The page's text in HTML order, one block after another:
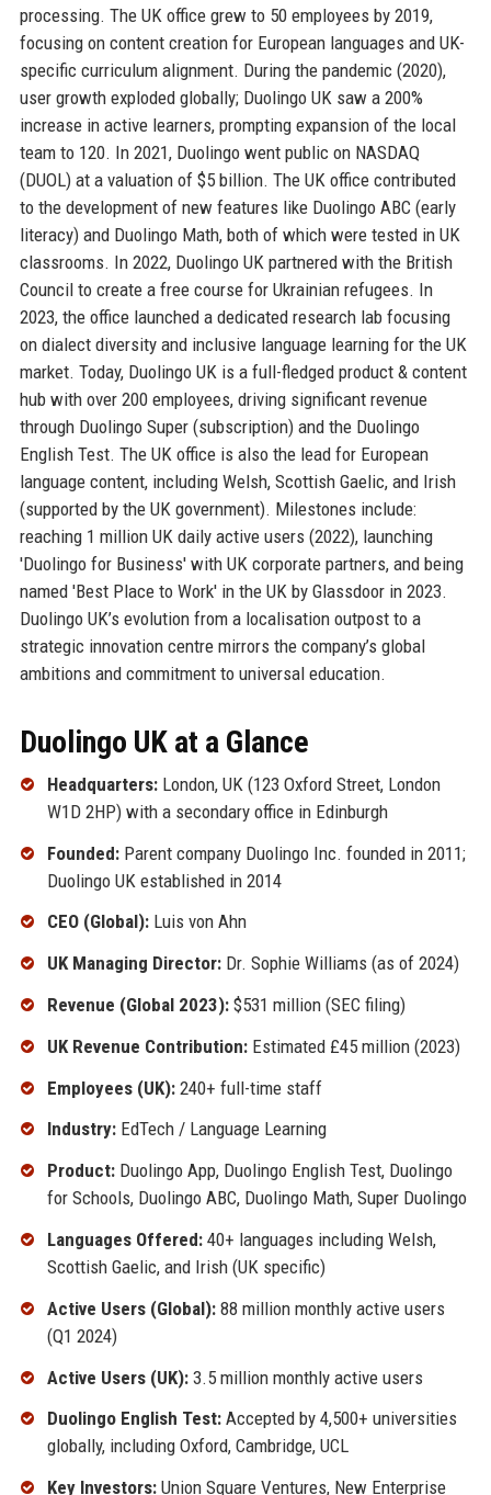
processing. The UK office grew to 50 employees by 2019,
focusing on content creation for European languages and UK-
specific curriculum alignment. During the pandemic (2020),
user growth exploded globally; Duolingo UK saw a 200%
increase in active learners, prompting expansion of the local
team to 120. In 2021, Duolingo went public on NASDAQ
(DUOL) at a valuation of $5 billion. The UK office contributed
to the development of new features like Duolingo ABC (early
literacy) and Duolingo Math, both of which were tested in UK
classrooms. In 2022, Duolingo UK partnered with the British
Council to create a free course for Ukrainian refugees. In
2023, the office launched a dedicated research lab focusing
on dialect diversity and inclusive language learning for the UK
market. Today, Duolingo UK is a full-fledged product & content
hub with over 200 employees, driving significant revenue
through Duolingo Super (subscription) and the Duolingo
English Test. The UK office is also the lead for European
language content, including Welsh, Scottish Gaelic, and Irish
(supported by the UK government). Milestones include:
reaching 1 million UK daily active users (2022), launching
'Duolingo for Business' with UK corporate partners, and being
named 'Best Place to Work' in the UK by Glassdoor in 2023.
Duolingo UK’s evolution from a localisation outpost to a
strategic innovation centre mirrors the company’s global
ambitions and commitment to universal education.
Duolingo UK at a Glance
Headquarters:London, UK (123 Oxford Street, London
W1D 2HP) with a secondary office in Edinburgh
Founded:Parent company Duolingo Inc. founded in 2011;
Duolingo UK established in 2014
CEO (Global):Luis von Ahn
UK Managing Director:Dr. Sophie Williams (as of 2024)
Revenue (Global 2023):$531 million (SEC filing)
UK Revenue Contribution:Estimated £45 million (2023)
Employees (UK):240+ full-time staff
Industry:EdTech / Language Learning
Product:Duolingo App, Duolingo English Test, Duolingo
for Schools, Duolingo ABC, Duolingo Math, Super Duolingo
Languages Offered:40+ languages including Welsh,
Scottish Gaelic, and Irish (UK specific)
Active Users (Global):88 million monthly active users
(Q1 2024)
Active Users (UK):3.5 million monthly active users
Duolingo English Test:Accepted by 4,500+ universities
globally, including Oxford, Cambridge, UCL
Key Investors:Union Square Ventures, New Enterprise